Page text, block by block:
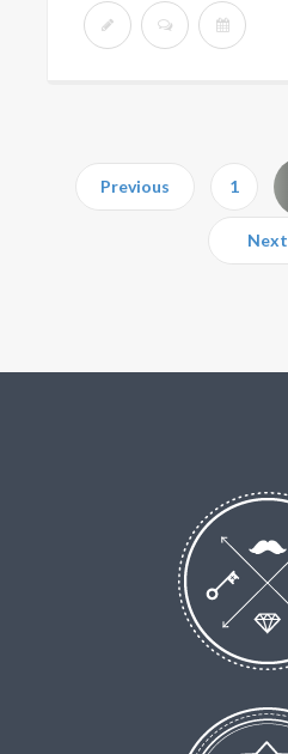
Previous 1
Next